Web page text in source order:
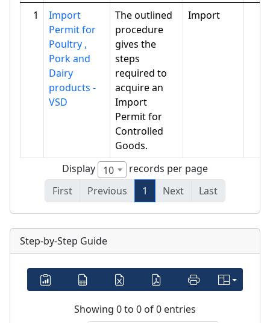
1
Import
Permit for
Poultry ,
Pork and
Dairy
products -
VSD
The outlined
procedure
gives the
steps
required to
acquire an
Import
Permit for
Controlled
Goods.
Import
Display 10
records per page
First
Previous 1 Next Last
Step-by-Step Guide
Showing 0 to 0 of 0 entries